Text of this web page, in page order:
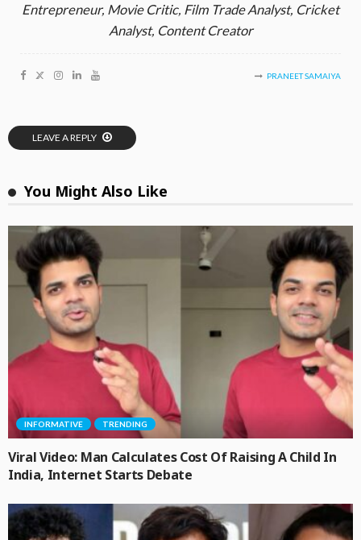
Entrepreneur, Movie Critic, Film Trade Analyst, Cricket
Analyst, Content Creator
PRANEET SAMAIYA
LEAVE A REPLY
You Might Also Like
INFORMATIVE TRENDING
Viral Video: Man Calculates Cost Of Raising A Child In
India, Internet Starts Debate